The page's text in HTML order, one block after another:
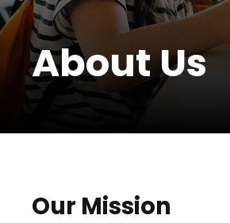
About Us
Our Mission